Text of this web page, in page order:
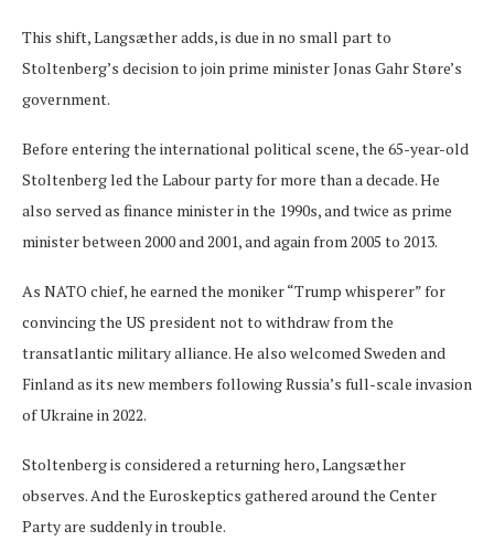
This shift, Langsæther adds, is due in no small part to
Stoltenberg’s decision to join prime minister Jonas Gahr Støre’s
government.
Before entering the international political scene, the 65-year-old
Stoltenberg led the Labour party for more than a decade. He
also served as finance minister in the 1990s, and twice as prime
minister between 2000 and 2001, and again from 2005 to 2013.
As NATO chief, he earned the moniker “Trump whisperer” for
convincing the US president not to withdraw from the
transatlantic military alliance. He also welcomed Sweden and
Finland as its new members following Russia’s full-scale invasion
of Ukraine in 2022.
Stoltenberg is considered a returning hero, Langsæther
observes. And the Euroskeptics gathered around the Center
Party are suddenly in trouble.